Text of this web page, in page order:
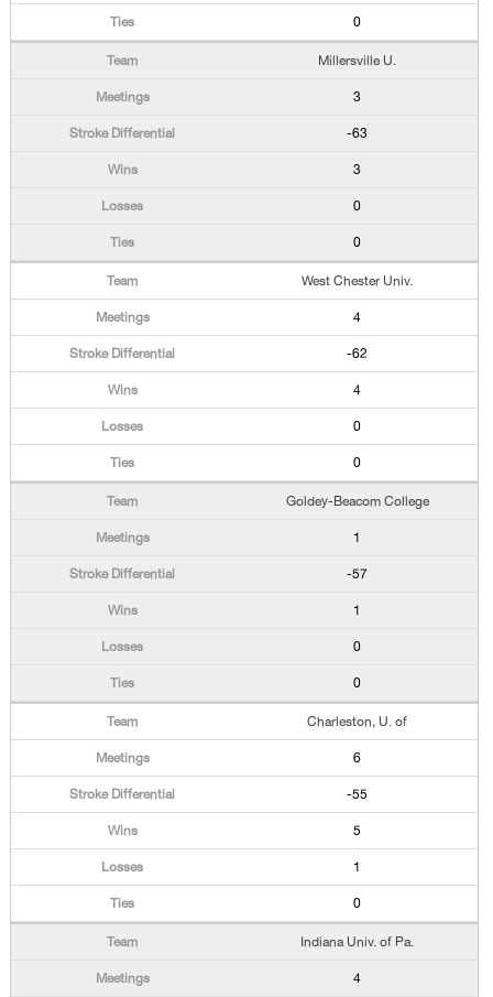
0
Millersville U.
3
-63
3
0
0
West Chester Univ.
4
-62
4
0
0
Goldey-Beacom College
1
-57
1
0
0
Charleston, U. of
6
-55
5
1
0
Indiana Univ. of Pa.
4